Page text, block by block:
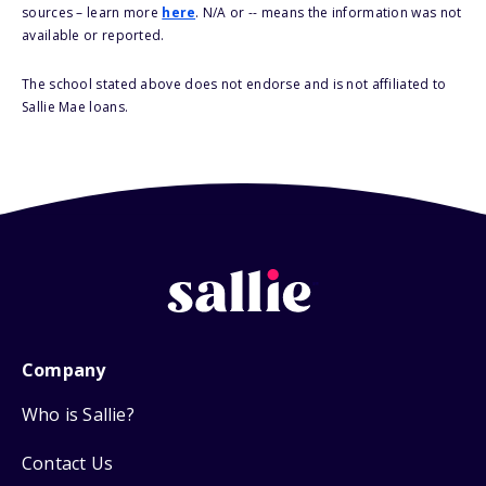
sources – learn more here. N/A or -- means the information was not
available or reported.
The school stated above does not endorse and is not affiliated to
Sallie Mae loans.
Company
Who is Sallie?
Contact Us